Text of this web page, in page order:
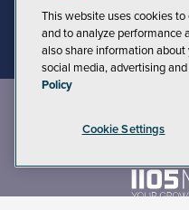
Visual
andTerms of Use
This website uses cookies
and to analyze performance
also share information
social media, advertising
Policy
Cookie Settings